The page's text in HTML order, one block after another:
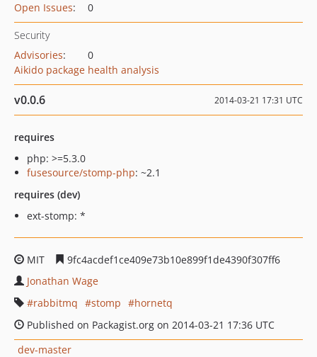
Open Issues: 0
Security
Advisories:
0
Aikido package health analysis
v0.0.6 2014-03-21 17:31 UTC
requires
php: >=5.3.0
fusesource/stomp-php: ~2.1
requires (dev)
ext-stomp: *
MIT
9fc4acdef1ce409e73b10e899f1de4390f307ff6
Jonathan Wage
rabbitmq
stomp
hornetq
Published on Packagist.org on 2014-03-21 17:36 UTC
dev-master